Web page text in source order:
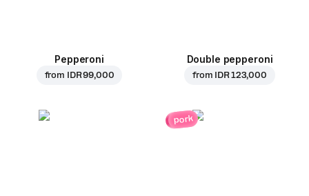
Pepperoni
from IDR 99,000
Double pepperoni
from IDR 123,000
pork